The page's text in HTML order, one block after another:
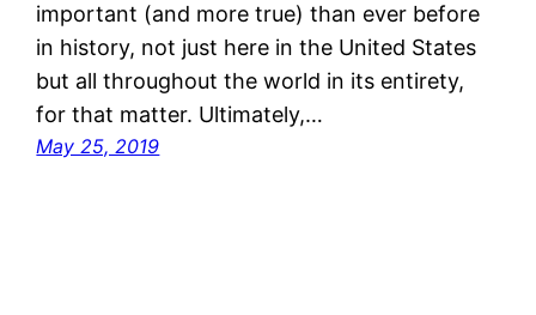
important (and more true) than ever before
in history, not just here in the United States
but all throughout the world in its entirety,
for that matter. Ultimately,…
May 25, 2019